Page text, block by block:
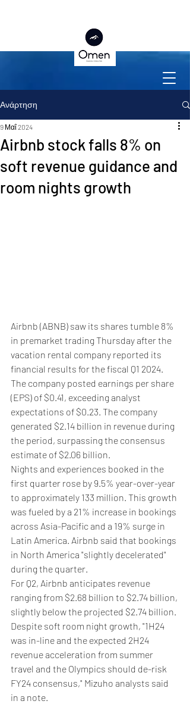
Ανάρτηση
Airbnb stock falls 8% on
soft revenue guidance and
room nights growth
9 Μαΐ 2024
Airbnb (ABNB) saw its shares tumble 8%
in premarket trading Thursday after the
vacation rental company reported its
financial results for the fiscal Q1 2024.
The company posted earnings per share
(EPS) of $0.41, exceeding analyst
expectations of $0.23. The company
generated $2.14 billion in revenue during
the period, surpassing the consensus
estimate of $2.06 billion.
Nights and experiences booked in the
first quarter rose by 9.5% year-over-year
to approximately 133 million. This growth
was fueled by a 21% increase in bookings
across Asia-Pacific and a 19% surge in
Latin America. Airbnb said that bookings
in North America "slightly decelerated"
during the quarter.
For Q2, Airbnb anticipates revenue
ranging from $2.68 billion to $2.74 billion,
slightly below the projected $2.74 billion.
Despite soft room night growth, "1H24
was in-line and the expected 2H24
revenue acceleration from summer
travel and the Olympics should de-risk
FY24 consensus," Mizuho analysts said
in a note.